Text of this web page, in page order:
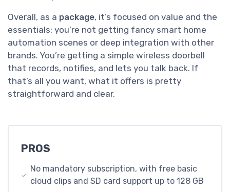
Overall, as a package, it’s focused on value and the
essentials: you’re not getting fancy smart home
automation scenes or deep integration with other
brands. You’re getting a simple wireless doorbell
that records, notifies, and lets you talk back. If
that’s all you want, what it offers is pretty
straightforward and clear.
PROS
No mandatory subscription, with free basic
cloud clips and SD card support up to 128 GB